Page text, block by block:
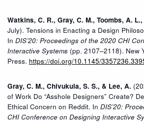
Watkins, C. R., Gray, C. M., Toombs, A.
July). Tensions in Enacting a Design
In DIS’20: Proceedings of the 2020 CHI
Interactive Systems (pp. 2107–2118). New
Press. https://doi.org/10.1145/
Gray, C. M., Chivukula, S. S., & Lee, A.
of Work Do “Asshole Designers” Create?
Ethical Concern on Reddit. In DIS’20:
CHI Conference on Designing Interactive